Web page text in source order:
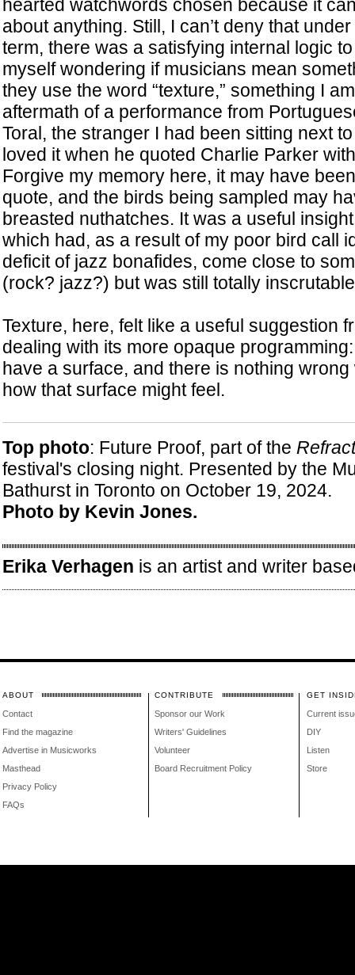
hearted watchwords chosen because it
about anything. Still, I can’t deny that
term, there was a satisfying internal logic
myself wondering if musicians mean
they use the word “texture,” something I
aftermath of a performance from
Toral, the stranger I had been sitting next
loved it when he quoted Charlie Parker
Forgive my memory here, it may have
quote, and the birds being sampled may
breasted nuthatches. It was a useful insight
which had, as a result of my poor bird call
deficit of jazz bonafides, come close to
(rock? jazz?) but was still totally
Texture, here, felt like a useful suggestion
dealing with its more opaque
have a surface, and there is nothing
how that surface might feel.
Top photo: Future Proof, part of the
festival's closing night. Presented by the
Bathurst in Toronto on October 19, 2024.
Photo by Kevin Jones.
Erika Verhagen is an artist and writer
ABOUT
Contact
Find the magazine
Advertise in Musicworks
Masthead
Privacy Policy
FAQs
CONTRIBUTE
Sponsor our Work
Writers' Guidelines
Volunteer
Board Recruitment Policy
GET
Current
DIY
Listen
Store